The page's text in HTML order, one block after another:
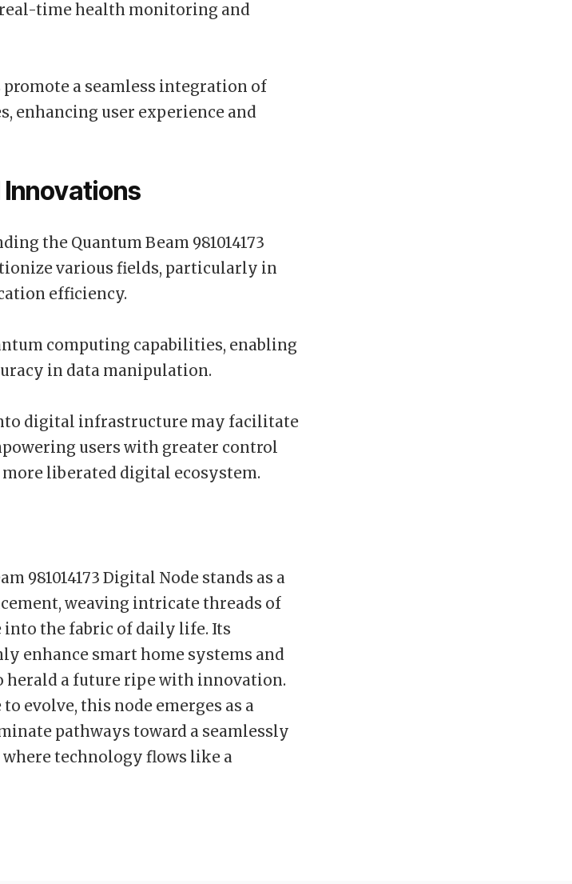
time health monitoring and
a seamless integration of
enhancing user experience and
the Quantum Beam 981014173
various fields, particularly in
efficiency.
computing capabilities, enabling
in data manipulation.
digital infrastructure may facilitate
users with greater control
liberated digital ecosystem.
981014173 Digital Node stands as a
weaving intricate threads of
the fabric of daily life. Its
enhance smart home systems and
herald a future ripe with innovation.
evolve, this node emerges as a
pathways toward a seamlessly
technology flows like a